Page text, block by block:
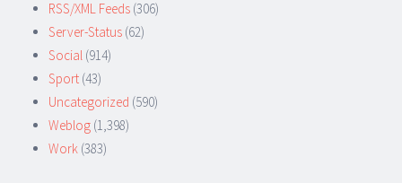
RSS/XML Feeds (306)
Server-Status (62)
Social (914)
Sport (43)
Uncategorized (590)
Weblog (1,398)
Work (383)